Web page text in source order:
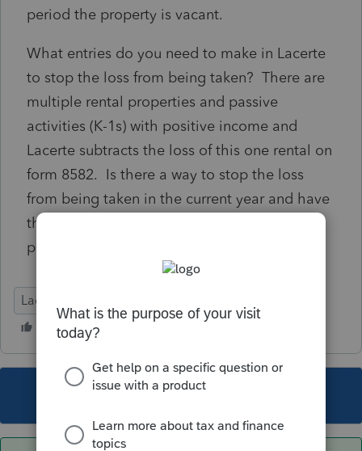
period the property is vacant.
What entries do you need to make in Lacerte
to stop the loss from being taken? There are
multiple rental properties and passive
activities (K-1s) with positive income and
Lacerte subtracts the loss of this one rental on
form 8582. Is there a way to stop the loss
from being taken in the current year and have
that loss carry forward for a future sale or
positive income?
Lacerte Tax
This topic has been closed for replies.